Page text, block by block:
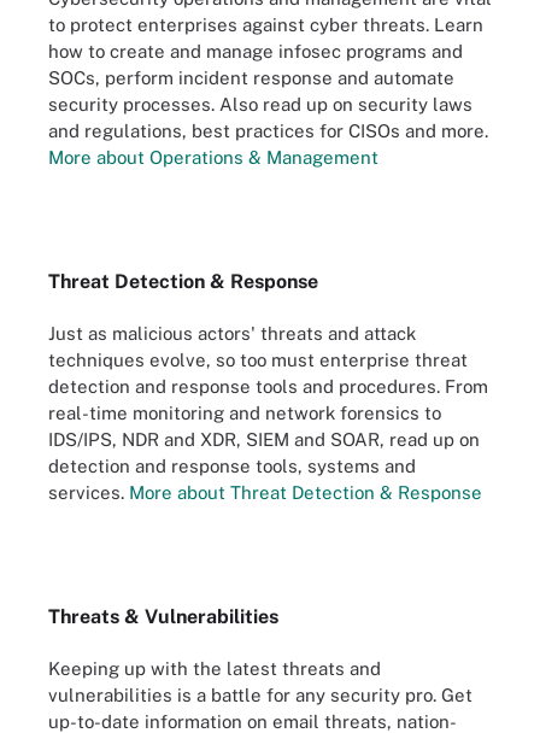
to protect enterprises against cyber threats. Learn
how to create and manage infosec programs and
SOCs, perform incident response and automate
security processes. Also read up on security laws
and regulations, best practices for CISOs and more.
More about Operations & Management
Threat Detection & Response
Just as malicious actors' threats and attack
techniques evolve, so too must enterprise threat
detection and response tools and procedures. From
real-time monitoring and network forensics to
IDS/IPS, NDR and XDR, SIEM and SOAR, read up on
detection and response tools, systems and
services. More about Threat Detection & Response
Threats & Vulnerabilities
Keeping up with the latest threats and
vulnerabilities is a battle for any security pro. Get
up-to-date information on email threats, nation-